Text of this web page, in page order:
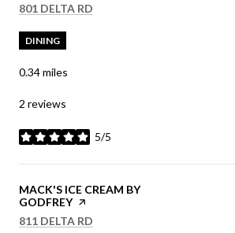
SEARCH
801 DELTA RD
DINING
0.34miles
2 reviews
5/5
stars
VISIT THE
MACK'S ICE CREAM BY
GODFREYPAGE ON YELP
SEARCH
811 DELTA RD